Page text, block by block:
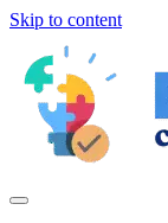
Skip to content